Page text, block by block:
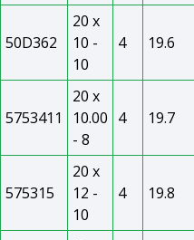
50D362
20 x
10 -
10
4 19.6
5753411
20 x
10.00
- 8
4 19.7
575315
20 x
12 -
10
4 19.8